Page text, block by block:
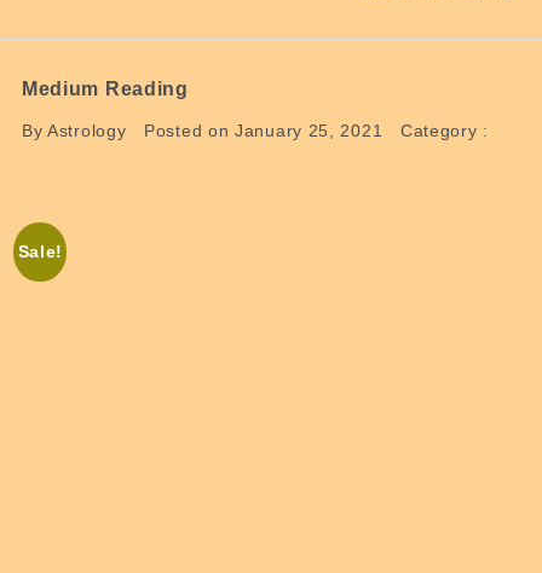
Medium Reading
By Astrology Posted on January 25, 2021 Category :
Sale!